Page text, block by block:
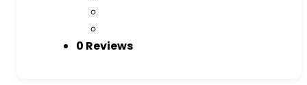
0 Reviews